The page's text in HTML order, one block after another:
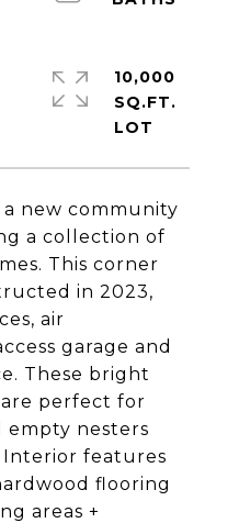
new community
a collection of
This corner
in 2023,
air
garage and
These bright
perfect for
empty nesters
Interior features
flooring
areas +
10,000
SQ.FT.